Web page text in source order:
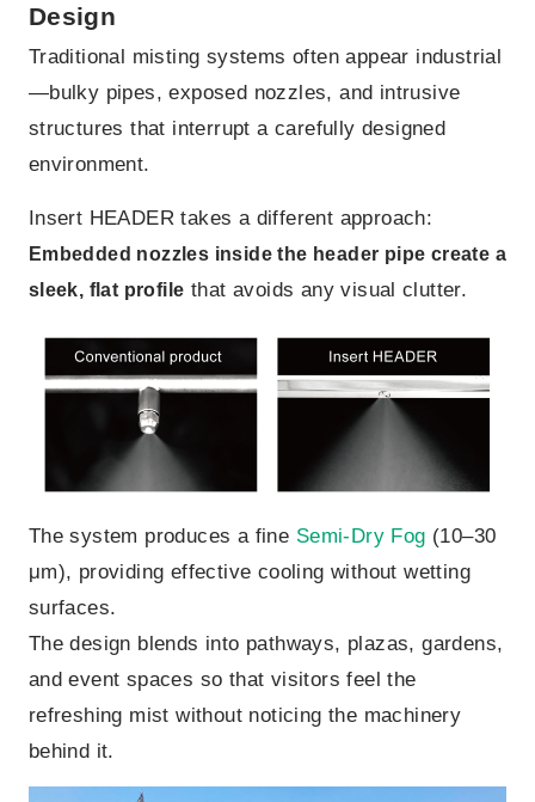
Design
Traditional misting systems often appear industrial
—bulky pipes, exposed nozzles, and intrusive
structures that interrupt a carefully designed
environment.
Insert HEADER takes a different approach:
Embedded nozzles inside the header pipe create a
sleek, flat profile that avoids any visual clutter.
The system produces a fine Semi-Dry Fog (10–30
μm), providing effective cooling without wetting
surfaces.
The design blends into pathways, plazas, gardens,
and event spaces so that visitors feel the
refreshing mist without noticing the machinery
behind it.